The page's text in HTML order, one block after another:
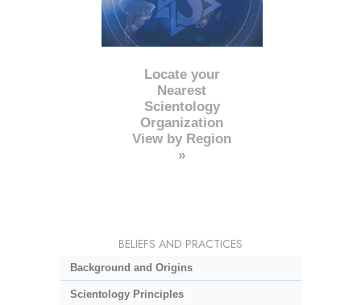
Locate your
Nearest
Scientology
Organization
View by Region
»
BELIEFS AND PRACTICES
Background and Origins
Scientology Principles